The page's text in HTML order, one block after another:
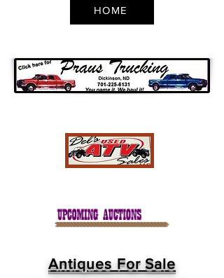
HOME
Antiques For Sale